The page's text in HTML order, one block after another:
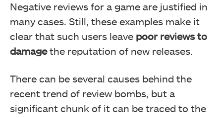
Negative reviews for a game are justified in
many cases. Still, these examples make it
clear that such users leave poor reviews to
damagethe reputation of new releases.
There can be several causes behind the
recent trend of review bombs, but a
significant chunk of it can be traced to the